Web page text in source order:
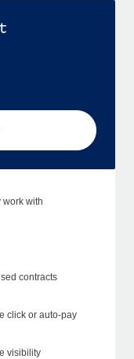
work with
contracts
click or auto-pay
visibility